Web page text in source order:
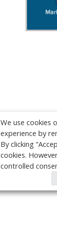
We use cookies
experience by
By clicking
cookies.
controlled